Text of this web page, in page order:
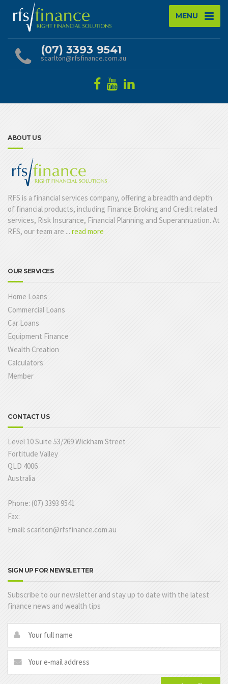
MENU
(07) 3393 9541
scarlton@rfsfinance.com.au
ABOUT US
RFS is a financial services company, offering a breadth and depth
of financial products, including Finance Broking and Credit related
services, Risk Insurance, Financial Planning and Superannuation. At
RFS, our team are ... read more
OUR SERVICES
Home Loans
Commercial Loans
Car Loans
Equipment Finance
Wealth Creation
Calculators
Member
CONTACT US
Level 10 Suite 53/269 Wickham Street
Fortitude Valley
QLD 4006
Australia
Phone: (07) 3393 9541
Fax:
Email: scarlton@rfsfinance.com.au
SIGN UP FOR NEWSLETTER
Subscribe to our newsletter and stay up to date with the latest
finance news and wealth tips